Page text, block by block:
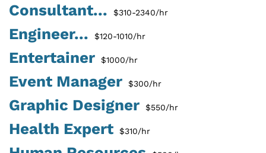
Consultant... $310-2340/hr
Engineer... $120-1010/hr
Entertainer $1000/hr
Event Manager $300/hr
Graphic Designer $550/hr
Health Expert $310/hr